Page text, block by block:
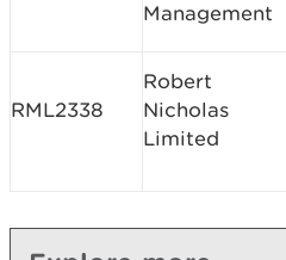
Management
RML2338
Robert
Nicholas
Limited